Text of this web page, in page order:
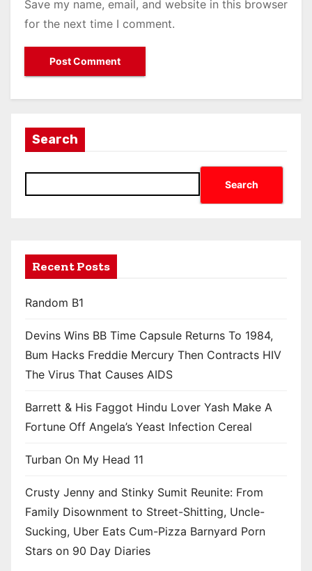
Save my name, email, and website in this browser
for the next time I comment.
Search
Search
Recent Posts
Random B1
Devins Wins BB Time Capsule Returns To 1984,
Bum Hacks Freddie Mercury Then Contracts HIV
The Virus That Causes AIDS
Barrett & His Faggot Hindu Lover Yash Make A
Fortune Off Angela’s Yeast Infection Cereal
Turban On My Head 11
Crusty Jenny and Stinky Sumit Reunite: From
Family Disownment to Street-Shitting, Uncle-
Sucking, Uber Eats Cum-Pizza Barnyard Porn
Stars on 90 Day Diaries